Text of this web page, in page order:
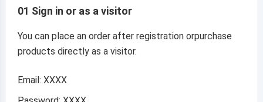
01 Sign in or as a visitor
You can place an order after registration orpurchase
products directly as a visitor.
Email: XXXX